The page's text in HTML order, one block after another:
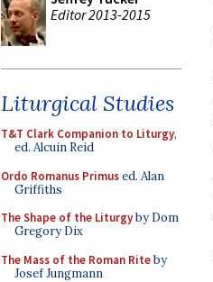
Editor 2013-2015
Liturgical Studies
T&T Clark Companion to Liturgy,
ed. Alcuin Reid
Ordo Romanus Primused. Alan
Griffiths
The Shape of the Liturgyby Dom
Gregory Dix
The Mass of the Roman Riteby
Josef Jungmann